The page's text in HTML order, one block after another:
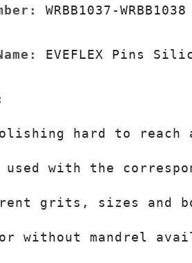
WRBB1037-WRBB1038
EVEFLEX Pins
hard to reach
used with the
grits, sizes and
without mandrel